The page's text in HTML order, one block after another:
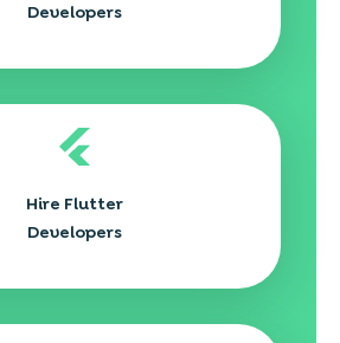
Developers
Hire Flutter
Developers